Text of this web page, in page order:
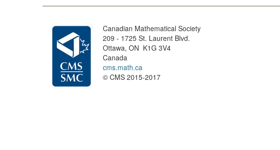
Canadian Mathematical Society
209 - 1725 St. Laurent Blvd.
Ottawa, ON K1G 3V4
Canada
cms.math.ca
© CMS 2015-2017